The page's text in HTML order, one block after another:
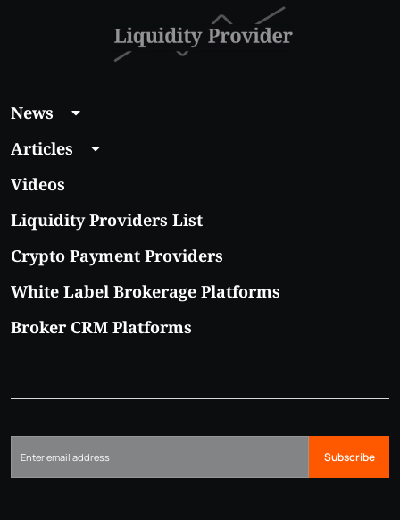
News
Articles
Videos
Liquidity Providers List
Crypto Payment Providers
White Label Brokerage Platforms
Broker CRM Platforms
Subscribe